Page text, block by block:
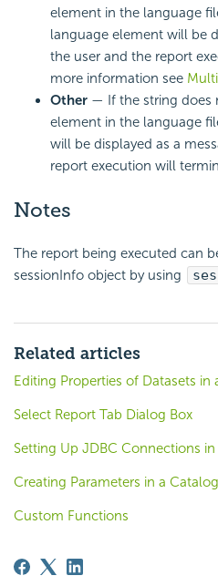
element in the language
language element will be
the user and the report
more information see
Other — If the string does
element in the language
will be displayed as a
report execution will
Notes
The report being executed can
sessionInfo object by using
Related articles
Editing Properties of Datasets in
Select Report Tab Dialog Box
Setting Up JDBC Connections
Creating Parameters in a Catalog
Custom Functions